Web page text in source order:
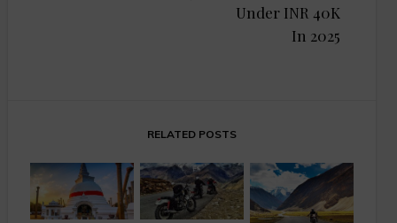
Under INR 40K
In 2025
RELATED POSTS